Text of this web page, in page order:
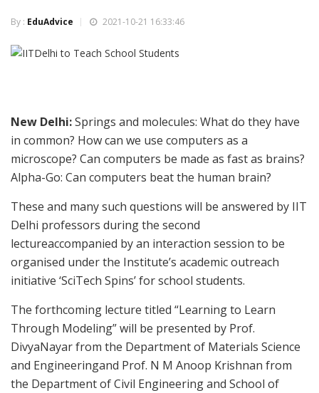
By : EduAdvice 2021-10-21 16:33:46
New Delhi:Springs and molecules: What do they have
in common? How can we use computers as a
microscope? Can computers be made as fast as brains?
Alpha-Go: Can computers beat the human brain?
These and many such questions will be answered by IIT
Delhi professors during the second
lectureaccompanied by an interaction session to be
organised under the Institute’s academic outreach
initiative ‘SciTech Spins’ for school students.
The forthcoming lecture titled “Learning to Learn
Through Modeling” will be presented by Prof.
DivyaNayar from the Department of Materials Science
and Engineeringand Prof. N M Anoop Krishnan from
the Department of Civil Engineering and School of